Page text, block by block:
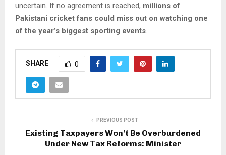
uncertain. If no agreement is reached, millions of
Pakistani cricket fans could miss out on watching one
of the year’s biggest sporting events.
SHARE 0
PREVIOUS POST
Existing Taxpayers Won’t Be Overburdened
Under New Tax Reforms: Minister